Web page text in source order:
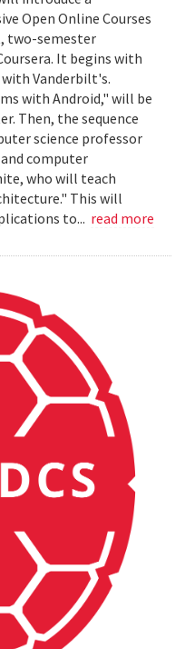
Open Online Courses
two-semester
It begins with
Vanderbilt's.
with Android," will be
Then, the sequence
science professor
computer
who will teach
This will
to... read more